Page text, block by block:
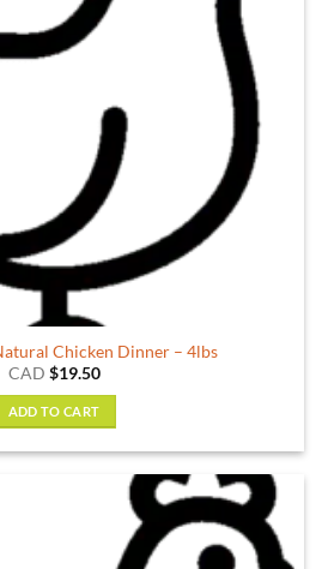
chosen
Chicken Dinner – 4lbs
CAD $19.50
ADD TO CART